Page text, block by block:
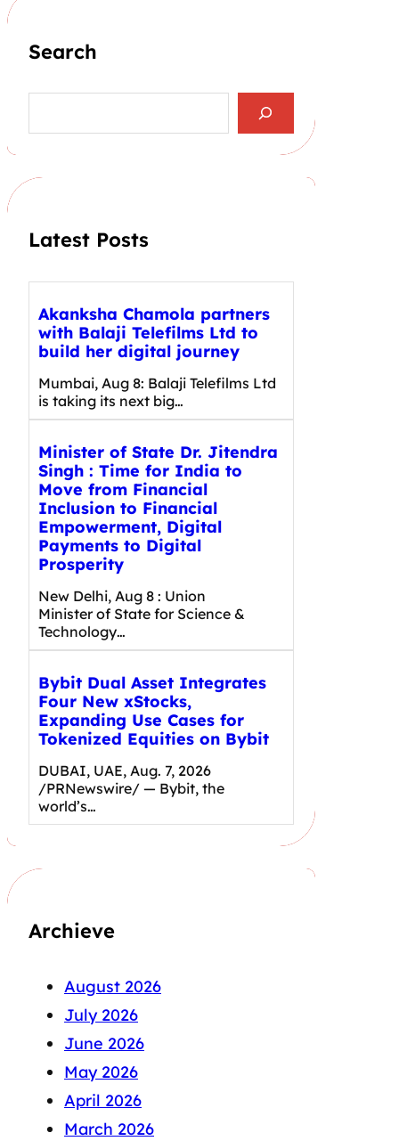
Search
a
h
Latest Posts
Akanksha Chamola partners
with Balaji Telefilms Ltd to
build her digital journey
Mumbai, Aug 8: Balaji Telefilms Ltd
is taking its next big…
Minister of State Dr. Jitendra
Singh : Time for India to
Move from Financial
Inclusion to Financial
Empowerment, Digital
Payments to Digital
Prosperity
New Delhi, Aug 8 : Union
Minister of State for Science &
Technology…
Bybit Dual Asset Integrates
Four New xStocks,
Expanding Use Cases for
Tokenized Equities on Bybit
DUBAI, UAE, Aug. 7, 2026
/PRNewswire/ — Bybit, the
world’s…
Archieve
August 2026
July 2026
June 2026
May 2026
April 2026
March 2026